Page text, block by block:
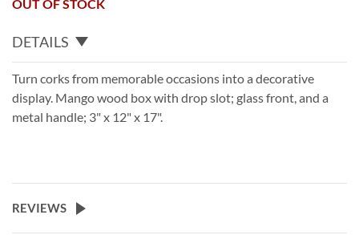
OUT OF STOCK
DETAILS
Turn corks from memorable occasions into a decorative
display. Mango wood box with drop slot; glass front, and a
metal handle; 3" x 12" x 17".
REVIEWS